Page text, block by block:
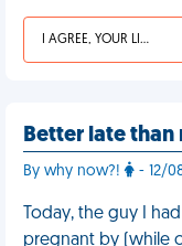
I AGREE, YOUR LIFE SUCKS
Better late than
By why now?! - 12/
Today, the guy I
pregnant by (while